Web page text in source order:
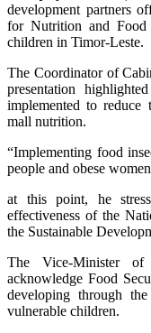
development partners
for Nutrition and Food
children in Timor-Leste.
The Coordinator of
presentation
implemented to
mall nutrition.
“Implementing food
people and obese
at this point, he
effectiveness of the
the Sustainable
The Vice-Minister
acknowledge Food
developing through
vulnerable children.